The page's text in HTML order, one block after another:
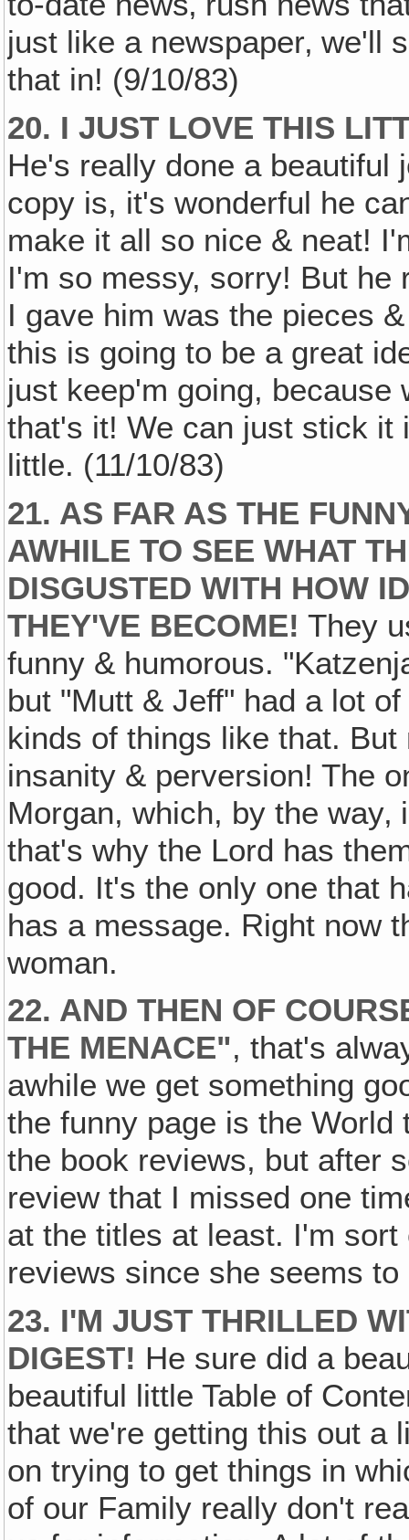
just like a newspaper‚ we'll
that in! (9/10/83)
20. I JUST LOVE THIS
He's really done a beautiful
copy is, it's wonderful he
make it all so nice & neat!
I'm so messy, sorry! But he
I gave him was the pieces
this is going to be a great
just keep'm going, because
that's it! We can just stick it
little. (11/10/83)
21. AS FAR AS THE
AWHILE TO SEE WHAT
DISGUSTED WITH HOW
THEY'VE BECOME! They
funny & humorous.
but "Mutt & Jeff" had a lot
kinds of things like that.
insanity & perversion! The
Morgan, which, by the
that's why the Lord has
good. It's the only one that
has a message. Right now
woman.
22. AND THEN OF
THE MENACE", that's
awhile we get something
the funny page is the
the book reviews, but after
review that I missed one
at the titles at least. I'm
reviews since she seems
23. I'M JUST THRILLED
DIGEST! He sure did a
beautiful little Table of
that we're getting this out a
on trying to get things in
of our Family really don't